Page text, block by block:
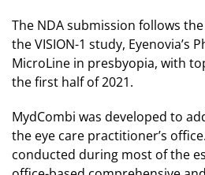
The NDA submission follows
the VISION-1 study, Eyenovia’s
MicroLine in presbyopia, with
the first half of 2021.
MydCombi was developed to
the eye care practitioner’s
conducted during most of the